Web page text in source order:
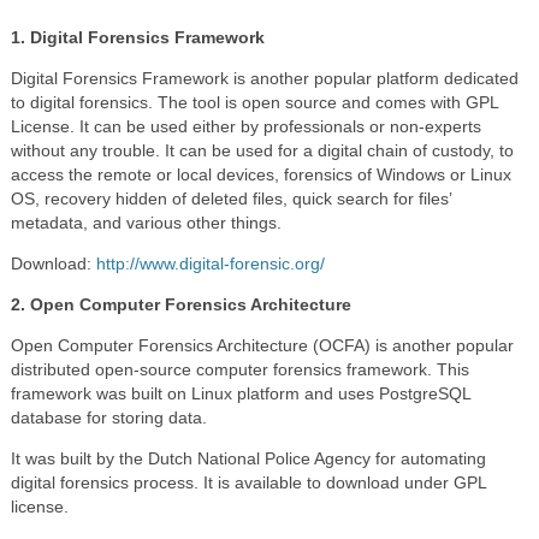
1. Digital Forensics Framework
Digital Forensics Framework is another popular platform dedicated
to digital forensics. The tool is open source and comes with GPL
License. It can be used either by professionals or non-experts
without any trouble. It can be used for a digital chain of custody, to
access the remote or local devices, forensics of Windows or Linux
OS, recovery hidden of deleted files, quick search for files’
metadata, and various other things.
Download: http://www.digital-forensic.org/
2. Open Computer Forensics Architecture
Open Computer Forensics Architecture (OCFA) is another popular
distributed open-source computer forensics framework. This
framework was built on Linux platform and uses PostgreSQL
database for storing data.
It was built by the Dutch National Police Agency for automating
digital forensics process. It is available to download under GPL
license.